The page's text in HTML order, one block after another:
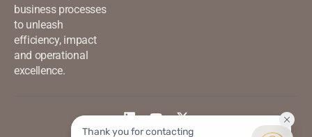
business processes
to unleash
efficiency, impact
and operational
excellence.